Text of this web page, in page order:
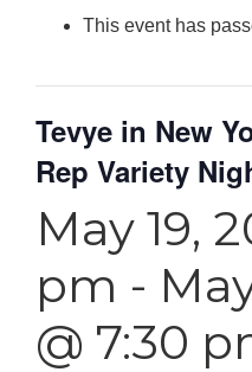
This event has
Tevye in New
Rep Variety
May 19,
pm -
@ 7:30